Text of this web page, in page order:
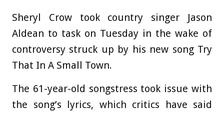
Sheryl Crow took country singer Jason
Aldean to task on Tuesday in the wake of
controversy struck up by his new song Try
That In A Small Town.
The 61-year-old songstress took issue with
the song’s lyrics, which critics have said